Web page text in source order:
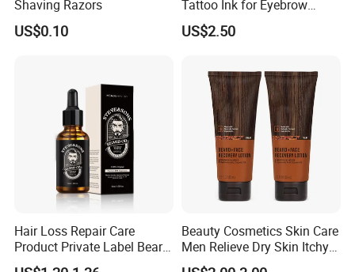
Shaving Razors
US$0.10
Tattoo Ink for Eyebrow
Tinting Semi Permanent
Makeup
US$2.50
Hair Loss Repair Care
Product Private Label Beard
Growth Serum Essential Oil
Beauty Cosmetics Skin Care
Men Relieve Dry Skin Itchy
Whiskers Beard Lotion